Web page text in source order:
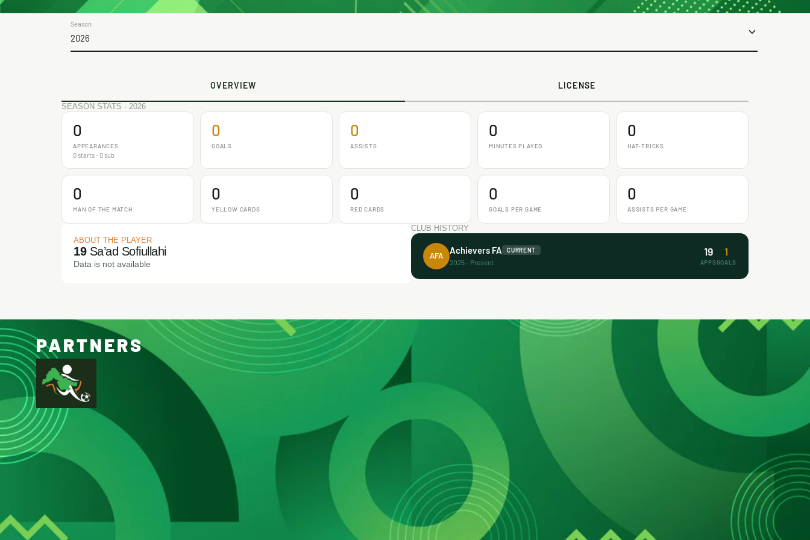
Season
2026
OVERVIEW LICENSE
SEASON STATS · 2026
0
APPEARANCES
0 starts - 0 sub
0
GOALS
0
ASSISTS
0
MINUTES PLAYED
0
HAT-TRICKS
0
MAN OF THE MATCH
0
YELLOW CARDS
0
RED CARDS
0
GOALS PER GAME
0
ASSISTS PER GAME
ABOUT THE PLAYER
19Sa’ad Sofiullahi
Data is not available
CLUB HISTORY
AFA Achievers FA CURRENT
2025 - Present
19
APPS
1
GOALS
PARTNERS